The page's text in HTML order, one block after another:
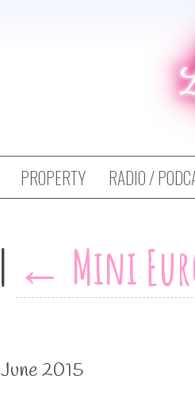
PROPERTY RADIO /
| ← Mini
2015